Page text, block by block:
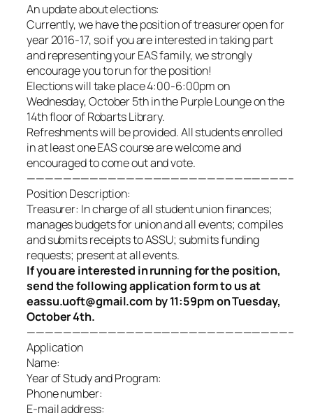
An update about elections:
Currently, we have the position of treasurer open for
year 2016-17, so if you are interested in taking part
and representing your EAS family, we strongly
encourage you to run for the position!
Elections will take place 4:00-6:00pm on
Wednesday, October 5th in the Purple Lounge on the
14th floor of Robarts Library.
Refreshments will be provided. All students enrolled
in at least one EAS course are welcome and
encouraged to come out and vote.
—————————————————————————————–
Position Description:
Treasurer: In charge of all student union finances;
manages budgets for union and all events; compiles
and submits receipts to ASSU; submits funding
requests; present at all events.
If you are interested in running for the position,
send the following application form to us at
eassu.uoft@gmail.com by 11:59pm on Tuesday,
October 4th.
—————————————————————————————–
Application
Name:
Year of Study and Program:
Phone number:
E-mail address: